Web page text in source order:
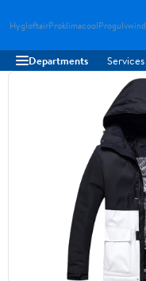
HygloftairProklimacoolProgulvwind
Departments Services